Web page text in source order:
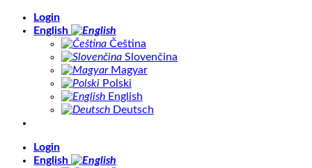
Skip
Login
English
Čeština
Slovenčina
Magyar
Polski
English
Deutsch
Login
English